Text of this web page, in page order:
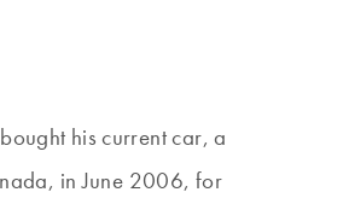
his current car, a
in June 2006, for